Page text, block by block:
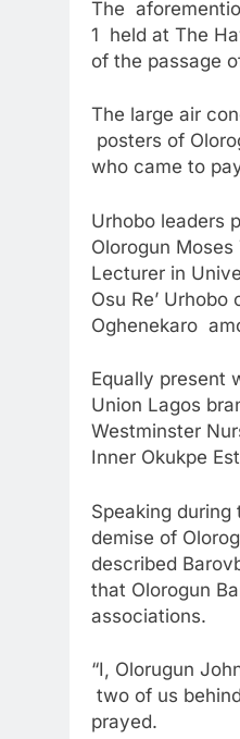
The
1 held at The
of the passage
The large air
posters of
who came to
Urhobo leaders
Olorogun
Lecturer in
Osu Re’
Oghenekaro
Equally present
Union Lagos
Westminster
Inner Okukpe
Speaking
demise of
described
that Olorogun
associations.
“I, Olorugun
two of us
prayed.